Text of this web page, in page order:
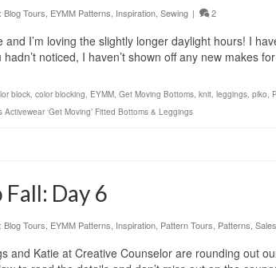
Blog Tours, EYMM Patterns, Inspiration, Sewing | 2
and I’m loving the slightly longer daylight hours! I
noticed, I haven’t shown off any new makes
block, color blocking, EYMM, Get Moving Bottoms, knit, leggings, piko,
Activewear ‘Get Moving’ Fitted Bottoms & Leggings
Day 6
Blog Tours, EYMM Patterns, Inspiration, Pattern Tours, Patterns, Sales
and Katie at Creative Counselor are rounding out